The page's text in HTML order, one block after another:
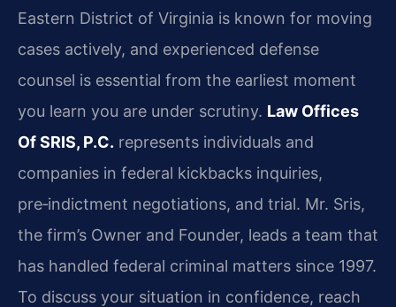
Eastern District of Virginia is known for moving
cases actively, and experienced defense
counsel is essential from the earliest moment
you learn you are under scrutiny. Law Offices
Of SRIS, P.C. represents individuals and
companies in federal kickbacks inquiries,
pre‑indictment negotiations, and trial. Mr. Sris,
the firm’s Owner and Founder, leads a team that
has handled federal criminal matters since 1997.
To discuss your situation in confidence, reach